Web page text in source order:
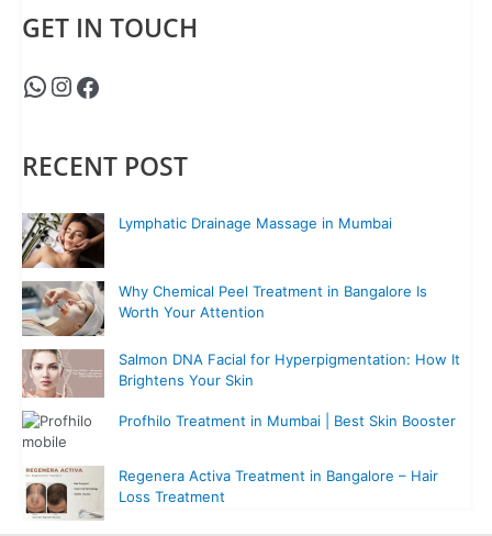
GET IN TOUCH
RECENT POST
Lymphatic Drainage Massage in Mumbai
Why Chemical Peel Treatment in Bangalore Is
Worth Your Attention
Salmon DNA Facial for Hyperpigmentation: How It
Brightens Your Skin
Profhilo Treatment in Mumbai | Best Skin Booster
Regenera Activa Treatment in Bangalore – Hair
Loss Treatment